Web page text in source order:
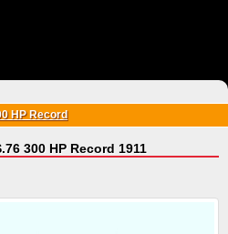
HP Record
300 HP Record 1911